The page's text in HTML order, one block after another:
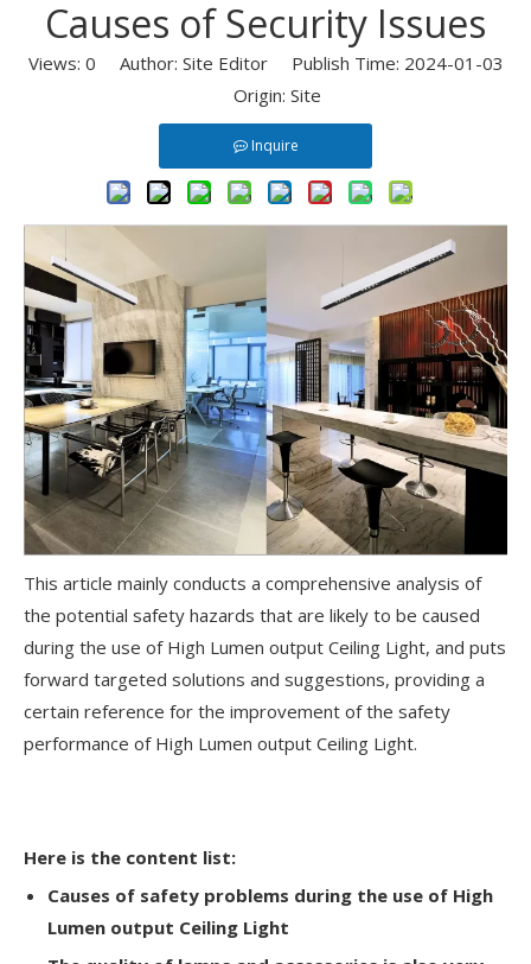
Causes of Security Issues
Views: 0 Author: Site Editor Publish Time: 2024-01-03
Origin: Site
Inquire
This article mainly conducts a comprehensive analysis of
the potential safety hazards that are likely to be caused
during the use of High Lumen output Ceiling Light, and puts
forward targeted solutions and suggestions, providing a
certain reference for the improvement of the safety
performance of High Lumen output Ceiling Light.
Here is the content list:
Causes of safety problems during the use of High
Lumen output Ceiling Light